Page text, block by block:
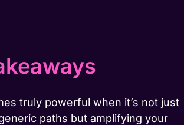
truly powerful when it’s not just
paths but amplifying your